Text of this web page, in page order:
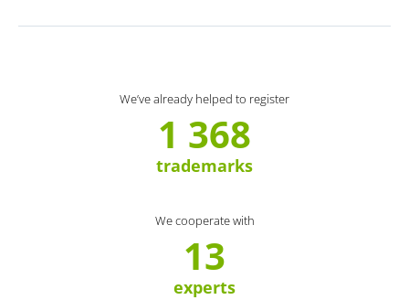
We’ve already helped to register
1 368
trademarks
We cooperate with
13
experts